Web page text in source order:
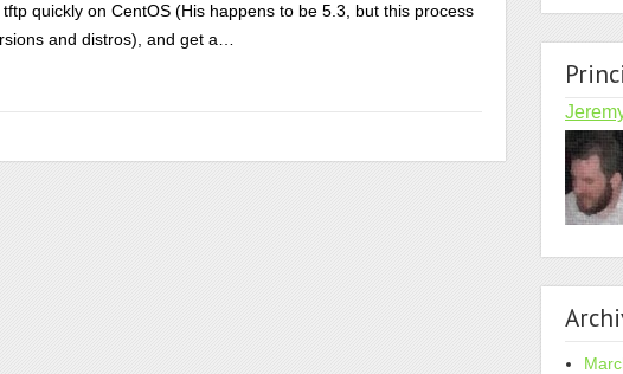
quickly on CentOS (His happens to be 5.3, but this process
and distros), and get a…